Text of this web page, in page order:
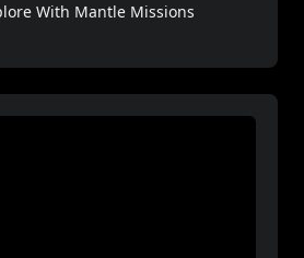
With Mantle Missions